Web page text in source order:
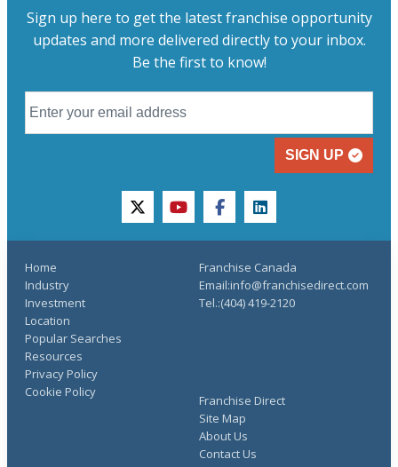
Sign up here to get the latest franchise opportunity
updates and more delivered directly to your inbox.
Be the first to know!
SIGN UP
twitteryoutubefacebooklinkedin
Home
Industry
Investment
Location
Popular Searches
Resources
Franchise Direct
Site Map
About Us
Contact Us
Privacy Policy
Cookie Policy
Franchise Canada
Email:info@franchisedirect.com
Tel.:(404) 419-2120